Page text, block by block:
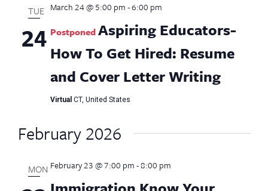
TUE
24 Postponed Aspiring Educators-
How To Get Hired: Resume
and Cover Letter Writing
March 24 @ 5:00 pm-6:00 pm
Virtual CT, United States
February 2026
MON February 23 @ 7:00 pm-8:00 pm